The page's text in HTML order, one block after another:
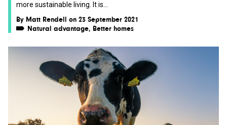
more sustainable living. It is...
By Matt Rendell on 23 September 2021
Natural advantage, Better homes